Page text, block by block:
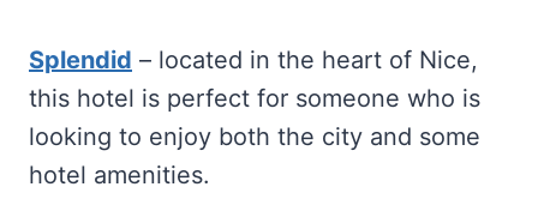
Splendid – located in the heart of Nice,
this hotel is perfect for someone who is
looking to enjoy both the city and some
hotel amenities.